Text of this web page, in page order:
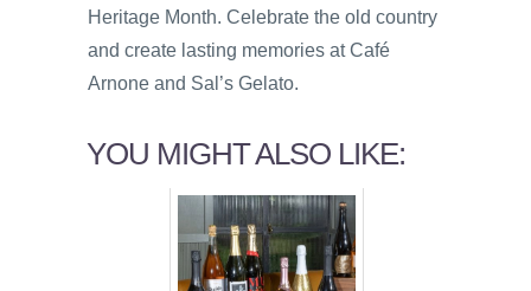
Heritage Month. Celebrate the old country
and create lasting memories at Café
Arnone and Sal’s Gelato.
YOU MIGHT ALSO LIKE: